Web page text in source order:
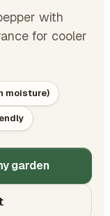
with
for cooler
moisture)
garden